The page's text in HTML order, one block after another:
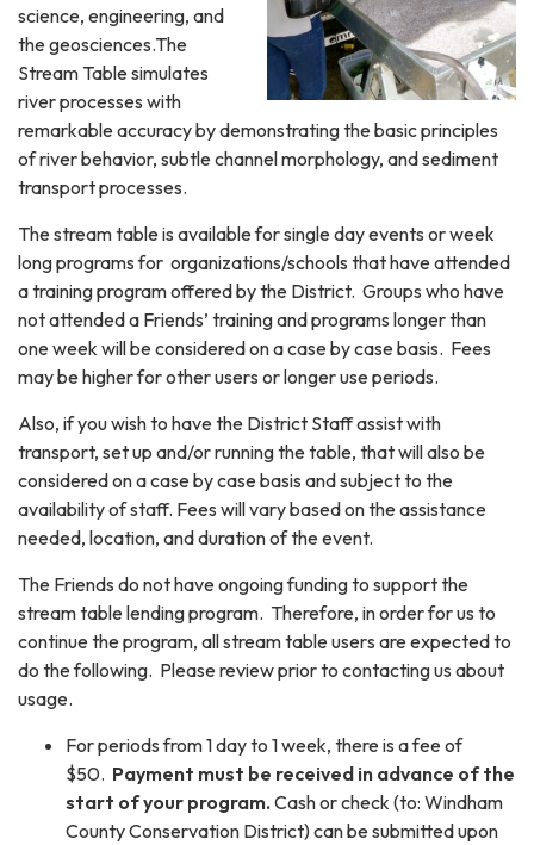
science, engineering, and
the geosciences.The
Stream Table simulates
river processes with
remarkable accuracy by demonstrating the basic principles
of river behavior, subtle channel morphology, and sediment
transport processes.
The stream table is available for single day events or week
long programs for organizations/schools that have attended
a training program offered by the District. Groups who have
not attended a Friends’ training and programs longer than
one week will be considered on a case by case basis. Fees
may be higher for other users or longer use periods.
Also, if you wish to have the District Staff assist with
transport, set up and/or running the table, that will also be
considered on a case by case basis and subject to the
availability of staff. Fees will vary based on the assistance
needed, location, and duration of the event.
The Friends do not have ongoing funding to support the
stream table lending program. Therefore, in order for us to
continue the program, all stream table users are expected to
do the following. Please review prior to contacting us about
usage.
For periods from 1 day to 1 week, there is a fee of
$50. Payment must be received in advance of the
start of your program. Cash or check (to: Windham
County Conservation District) can be submitted upon